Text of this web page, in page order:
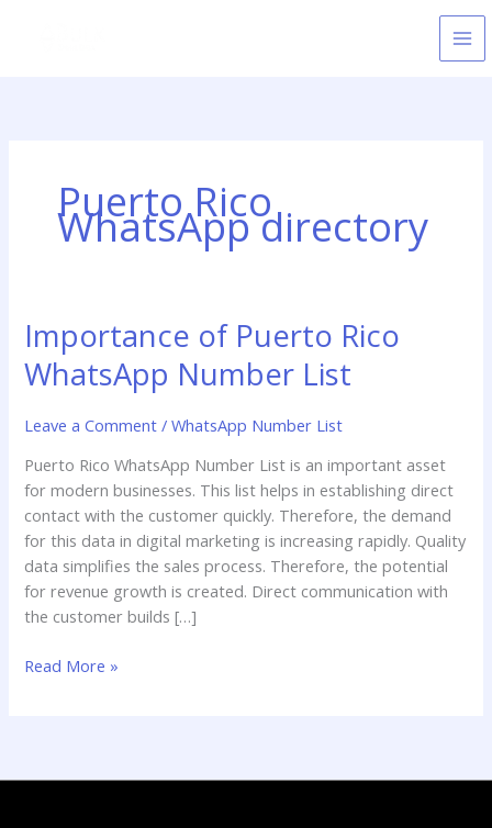
Puerto Rico
WhatsApp directory
Importance of Puerto Rico
WhatsApp Number List
Leave a Comment /WhatsApp Number List
Puerto Rico WhatsApp Number List is an important asset
for modern businesses. This list helps in establishing direct
contact with the customer quickly. Therefore, the demand
for this data in digital marketing is increasing rapidly. Quality
data simplifies the sales process. Therefore, the potential
for revenue growth is created. Direct communication with
the customer builds […]
Importance
of
Puerto
WhatsApp
List
Read More »